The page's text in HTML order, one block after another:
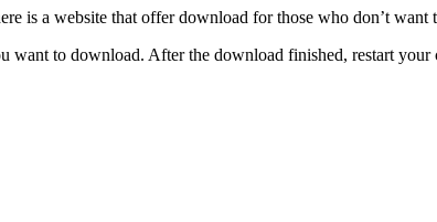
is a website that offer download for those who don’t
want to download. After the download finished, restart